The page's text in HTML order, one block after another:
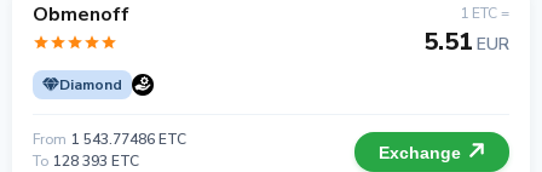
Obmenoff
Diamond
1 ETC =
5.51 EUR
From 1 543.77486 ETC
To 128 393 ETC Exchange